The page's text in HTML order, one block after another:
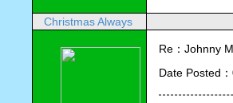
Christmas Always
Re：Johnny
Date Posted